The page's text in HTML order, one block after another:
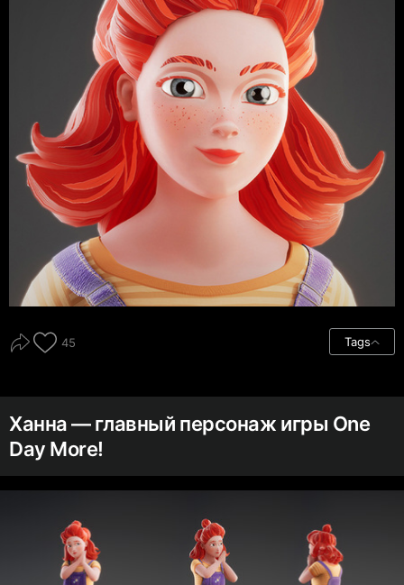
45 Tags
Ханна — главный персонаж игры One
Day More!